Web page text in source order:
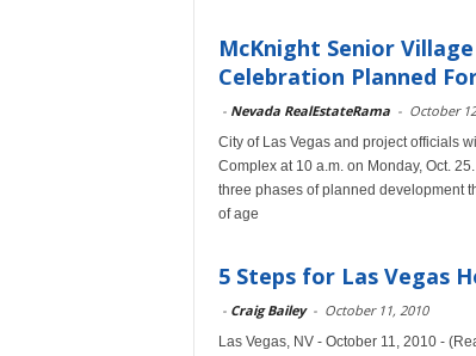
McKnight Senior
Celebration Planned
- Nevada RealEstateRama - October
City of Las Vegas and project officials
Complex at 10 a.m. on Monday, Oct.
three phases of planned development
of age
5 Steps for Las Vegas
- Craig Bailey - October 11, 2010
Las Vegas, NV - October 11, 2010 -